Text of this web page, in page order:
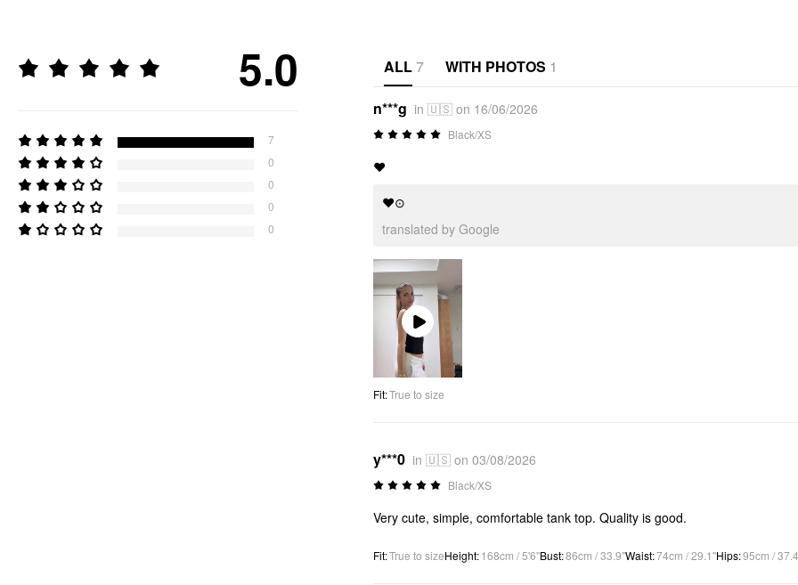
5.0
7
0
0
0
0
ALL7 WITH PHOTOS 1
n***g in 🇺🇸 on 16/06/2026
Black/XS
❤️
❤⊙
translated by Google
Play
Video
Fit:True to size
y***0 in 🇺🇸 on 03/08/2026
Black/XS
Very cute, simple, comfortable tank top. Quality is good.
Fit:True to sizeHeight:168cm / 5'6"Bust:86cm / 33.9"Waist:74cm / 29.1"Hips:95cm /